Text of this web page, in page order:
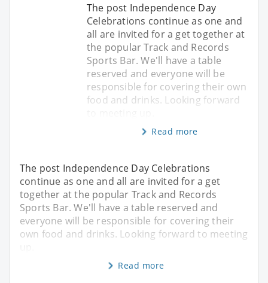
The post Independence Day
Celebrations continue as one and
all are invited for a get together at
the popular Track and Records
Sports Bar. We'll have a table
reserved and everyone will be
responsible for covering their own
food and drinks. Looking forward
Read more
The post Independence Day Celebrations
continue as one and all are invited for a get
together at the popular Track and Records
Sports Bar. We'll have a table reserved and
everyone will be responsible for covering their
own food and drinks. Looking forward to meeting
Read more